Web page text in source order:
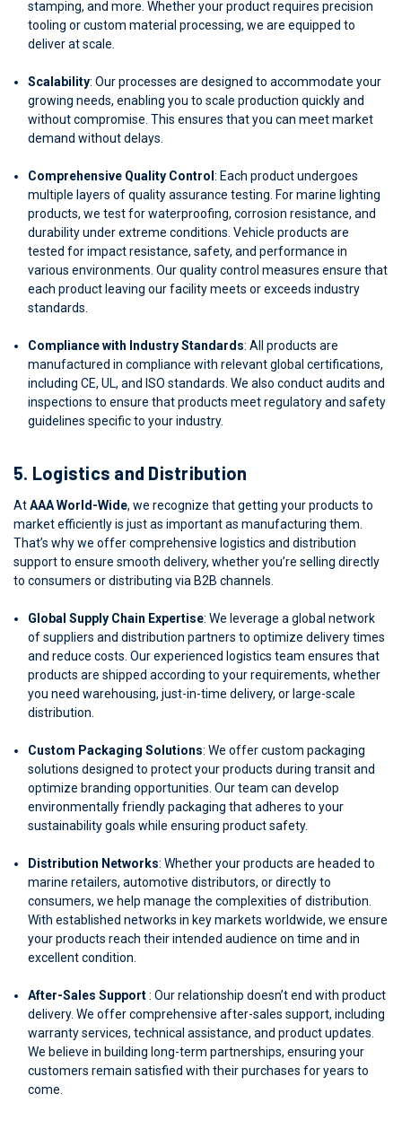
stamping, and more. Whether your product requires precision
tooling or custom material processing, we are equipped to
deliver at scale.
Scalability: Our processes are designed to accommodate your
growing needs, enabling you to scale production quickly and
without compromise. This ensures that you can meet market
demand without delays.
Comprehensive Quality Control: Each product undergoes
multiple layers of quality assurance testing. For marine lighting
products, we test for waterproofing, corrosion resistance, and
durability under extreme conditions. Vehicle products are
tested for impact resistance, safety, and performance in
various environments. Our quality control measures ensure that
each product leaving our facility meets or exceeds industry
standards.
Compliance with Industry Standards: All products are
manufactured in compliance with relevant global certifications,
including CE, UL, and ISO standards. We also conduct audits and
inspections to ensure that products meet regulatory and safety
guidelines specific to your industry.
5. Logistics and Distribution
AtAAA World-Wide, we recognize that getting your products to
market efficiently is just as important as manufacturing them.
That’s why we offer comprehensive logistics and distribution
support to ensure smooth delivery, whether you’re selling directly
to consumers or distributing via B2B channels.
Global Supply Chain Expertise: We leverage a global network
of suppliers and distribution partners to optimize delivery times
and reduce costs. Our experienced logistics team ensures that
products are shipped according to your requirements, whether
you need warehousing, just-in-time delivery, or large-scale
distribution.
Custom Packaging Solutions: We offer custom packaging
solutions designed to protect your products during transit and
optimize branding opportunities. Our team can develop
environmentally friendly packaging that adheres to your
sustainability goals while ensuring product safety.
Distribution Networks: Whether your products are headed to
marine retailers, automotive distributors, or directly to
consumers, we help manage the complexities of distribution.
With established networks in key markets worldwide, we ensure
your products reach their intended audience on time and in
excellent condition.
After-Sales Support: Our relationship doesn’t end with product
delivery. We offer comprehensive after-sales support, including
warranty services, technical assistance, and product updates.
We believe in building long-term partnerships, ensuring your
customers remain satisfied with their purchases for years to
come.